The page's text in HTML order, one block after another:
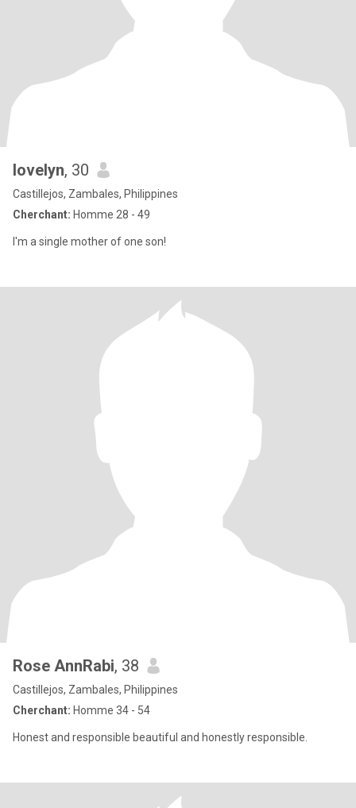
lovelyn, 30
Castillejos, Zambales, Philippines
Cherchant: Homme 28 - 49
I'm a single mother of one son!
Rose AnnRabi, 38
Castillejos, Zambales, Philippines
Cherchant: Homme 34 - 54
Honest and responsible beautiful and honestly responsible.